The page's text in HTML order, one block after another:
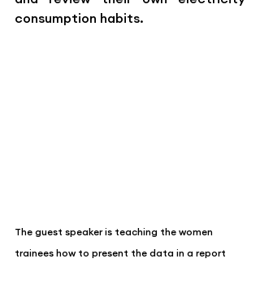
consumption habits.
The guest speaker is teaching the women
trainees how to present the data in a report